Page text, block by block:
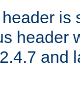
is
header
and